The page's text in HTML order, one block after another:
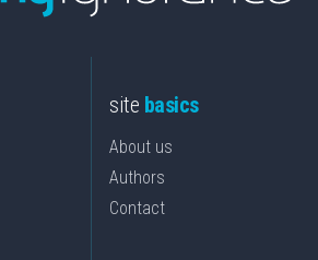
site basics
About us
Authors
Contact